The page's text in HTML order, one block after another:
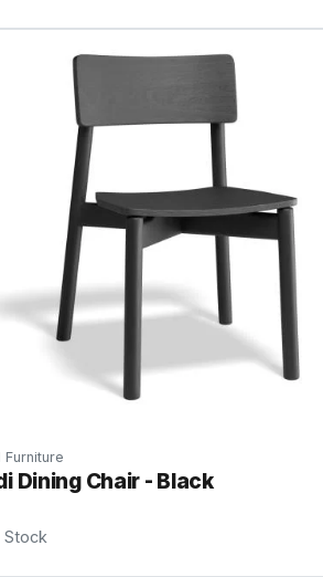
Furniture
Dining Chair - Black
Stock